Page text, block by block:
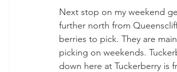
Next stop on my weekend
further north from
berries to pick. They are
picking on weekends.
down here at Tuckerberry is